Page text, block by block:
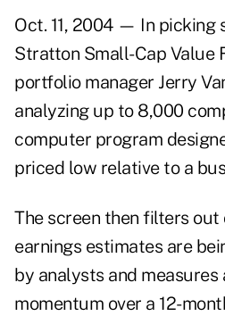
Oct. 11, 2004 — In picking
Stratton Small-Cap Value
portfolio manager Jerry
analyzing up to 8,000
computer program
priced low relative to a
The screen then filters
earnings estimates are
by analysts and measures
momentum over a 12-